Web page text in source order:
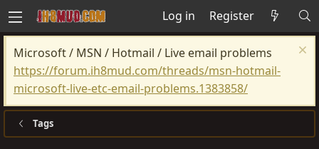
Log in Register
Microsoft / MSN / Hotmail / Live email problems
https://forum.ih8mud.com/threads/msn-hotmail-
microsoft-live-etc-email-problems.1383858/
Tags